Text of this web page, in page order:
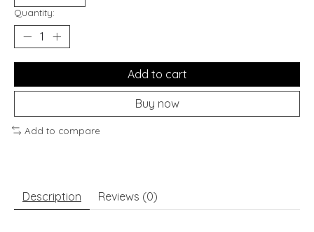
Quantity:
Add to cart
Buy now
Add to compare
Description Reviews (0)